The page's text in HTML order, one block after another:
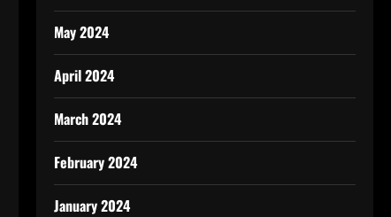
May 2024
April 2024
March 2024
February 2024
January 2024